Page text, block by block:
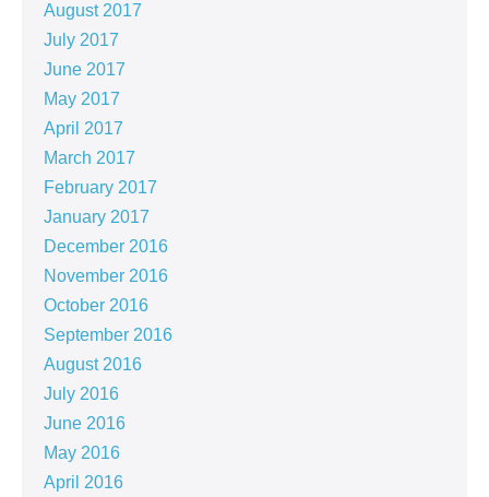
August 2017
July 2017
June 2017
May 2017
April 2017
March 2017
February 2017
January 2017
December 2016
November 2016
October 2016
September 2016
August 2016
July 2016
June 2016
May 2016
April 2016